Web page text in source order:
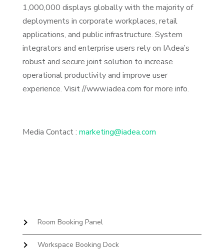
1,000,000 displays globally with the majority of
deployments in corporate workplaces, retail
applications, and public infrastructure. System
integrators and enterprise users rely on IAdea’s
robust and secure joint solution to increase
operational productivity and improve user
experience. Visit //www.iadea.com for more info.
Media Contact : marketing@iadea.com
Room Booking Panel
Workspace Booking Dock